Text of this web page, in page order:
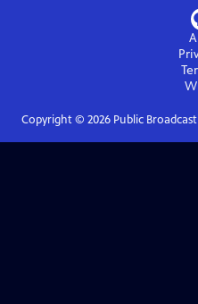
Copyright © 2026Public